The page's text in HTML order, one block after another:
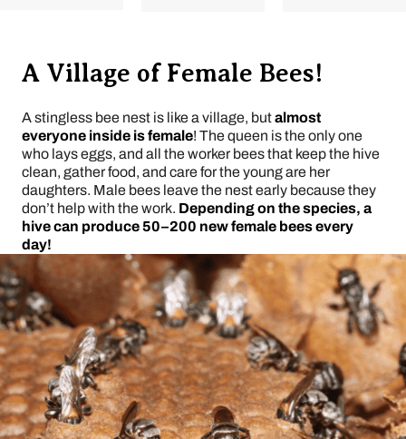
A Village of Female Bees!
A stingless bee nest is like a village, butalmost
everyone inside is female! The queen is the only one
who lays eggs, and all the worker bees that keep the hive
clean, gather food, and care for the young are her
daughters. Male bees leave the nest early because they
don’t help with the work. Depending on the species, a
hive can produce 50–200 new female bees every
day!